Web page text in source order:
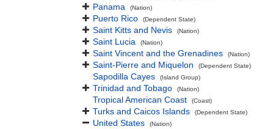
Panama (Nation)
Puerto Rico (Dependent State)
Saint Kitts and Nevis (Nation)
Saint Lucia (Nation)
Saint Vincent and the Grenadines (Nation)
Saint-Pierre and Miquelon (Dependent State)
Sapodilla Cayes (Island Group)
Trinidad and Tobago (Nation)
Tropical American Coast (Coast)
Turks and Caicos Islands (Dependent State)
United States (Nation)